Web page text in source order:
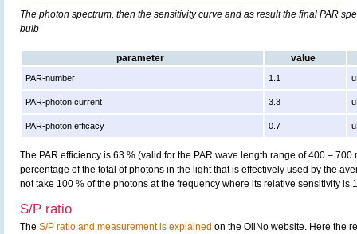
The photon spectrum, then the sensitivity curve and as result the final PAR
bulb
parameter value
PAR-number 1.1
PAR-photon current 3.3
PAR-photon efficacy 0.7
The PAR efficiency is 63 % (valid for the PAR wave length range of 400 – 700
percentage of the total of photons in the light that is effectively used by the
not take 100 % of the photons at the frequency where its relative sensitivity is
S/P ratio
The S/P ratio and measurement is explained on the OliNo website. Here the